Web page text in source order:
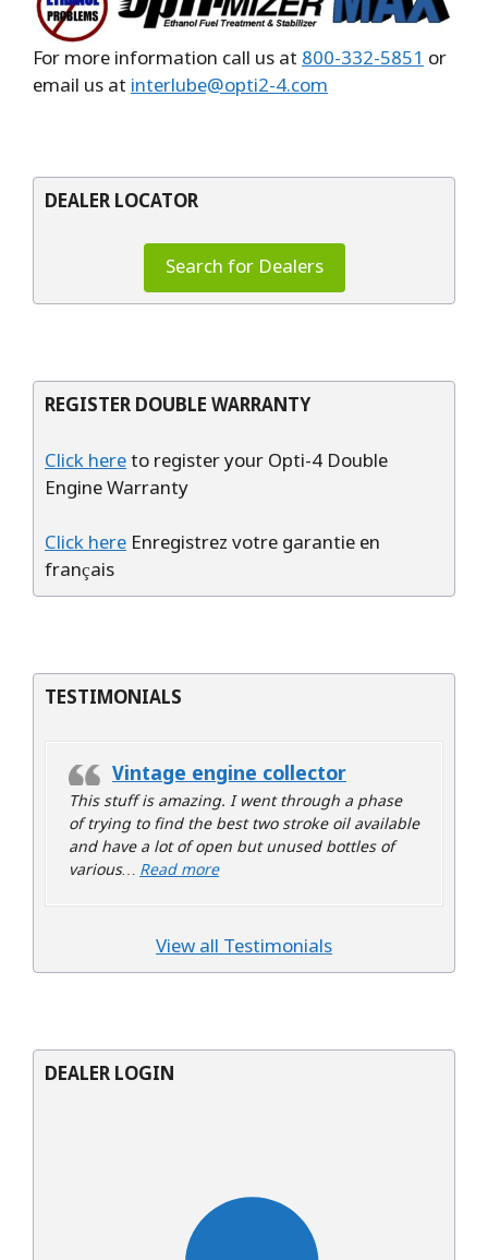
For more information call us at 800-332-5851 or
email us at interlube@opti2-4.com
DEALER LOCATOR
Search for Dealers
REGISTER DOUBLE WARRANTY
Click hereto register your Opti-4 Double
Engine Warranty
Click here Enregistrez votre garantie en
français
TESTIMONIALS
Vintage engine collector
This stuff is amazing. I went through a phase
of trying to find the best two stroke oil available
and have a lot of open but unused bottles of
various… Read more“Vintage engine collector”
View all Testimonials
DEALER LOGIN